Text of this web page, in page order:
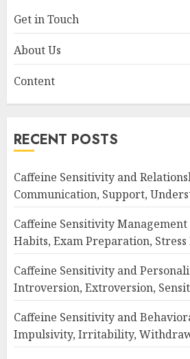
Get in Touch
About Us
Content
RECENT POSTS
Caffeine Sensitivity and
Communication, Support,
Caffeine Sensitivity
Habits, Exam Preparation, Stress
Caffeine Sensitivity and
Introversion, Extroversion,
Caffeine Sensitivity and
Impulsivity, Irritability,